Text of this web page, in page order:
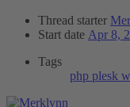
Thread starter
Start date Apr 8,
Tags
php plesk